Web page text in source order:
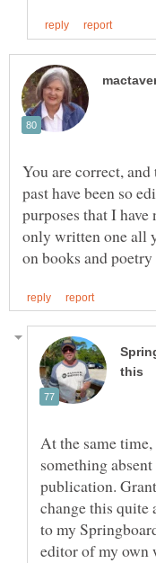
You are correct,
past have been so
purposes that I
only written one all
At the same
something
publication.
change this quite
to my
editor of my own